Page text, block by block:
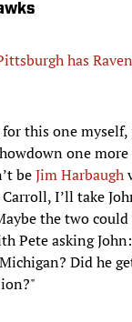
has
this one myself,
one
beJim Harbaugh
I’ll take
the two
Pete asking John:
Did he